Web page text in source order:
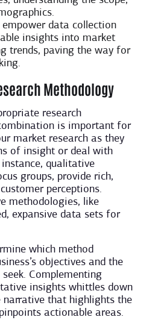
empower data collection
insights into market
trends, paving the way for
Methodology
research
is important for
market research as they
of insight or deal with
qualitative
groups, provide rich,
perceptions.
methodologies, like
expansive data sets for
which method
objectives and the
Complementing
insights whittles down
that highlights the
actionable areas.